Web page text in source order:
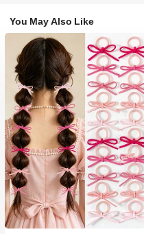
You May Also Like